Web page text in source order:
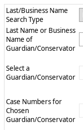
Last/Business Name
Search Type
Last Name or Business
Name of
Guardian/Conservator
Select a
Guardian/Conservator
Case Numbers for
Chosen
Guardian/Conservator